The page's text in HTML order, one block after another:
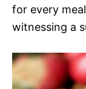
for every
witnessing a